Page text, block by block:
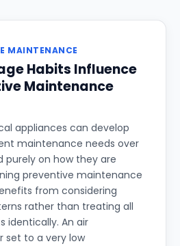
MAINTENANCE
Habits Influence
Maintenance
appliances can develop
maintenance needs over
purely on how they are
preventive maintenance
from considering
rather than treating all
identically. An air
set to a very low